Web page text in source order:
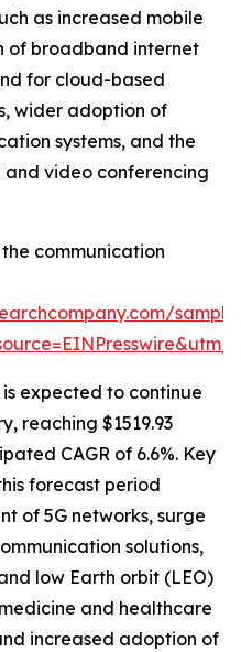
as increased mobile
of broadband internet
for cloud-based
wider adoption of
systems, and the
video conferencing
communication
expected to continue
reaching $1519.93
CAGR of 6.6%. Key
forecast period
of 5G networks, surge
solutions,
low Earth orbit (LEO)
and healthcare
increased adoption of